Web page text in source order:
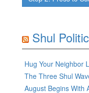
Shul
Hug Your Neighbor
The Three Shul
August Begins With